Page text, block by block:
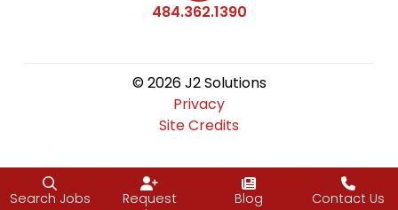
484.362.1390
© 2026 J2 Solutions
Privacy
Site Credits
Search Jobs
Request
Blog Contact Us